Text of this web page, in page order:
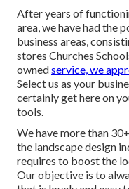
After years of
area, we have had the
business areas,
stores Churches
ownedservice, we
Select us as your
certainly get here on
tools.
We have more than
the landscape design
requires to boost the
Our objective is to